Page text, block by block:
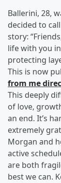
Ballerini, 28,
decided to
story:
life with you
protecting
This is now
from me
This deeply
of love,
an end. It’s
extremely
Morgan and
active
are both
best we can.